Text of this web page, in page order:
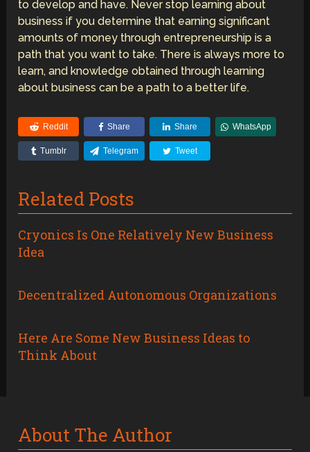
to develop and have. Never stop learning about
business if you determine that earning significant
amounts of money through entrepreneurship is a
path that you want to take. There is always more to
learn, and knowledge obtained through learning
about business can be a path to a better life.
Reddit Share Share WhatsApp
Tumblr Telegram Tweet
Related Posts
Cryonics Is One Relatively New Business
Idea
Decentralized Autonomous Organizations
Here Are Some New Business Ideas to
Think About
About The Author